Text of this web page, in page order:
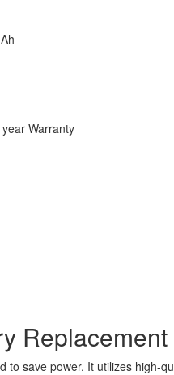
Warranty
Replacement
save power. It utilizes high-